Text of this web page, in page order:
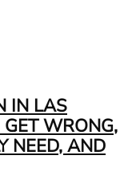
IN LAS
WRONG,
NEED, AND